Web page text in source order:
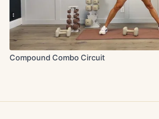
Compound Combo Circuit